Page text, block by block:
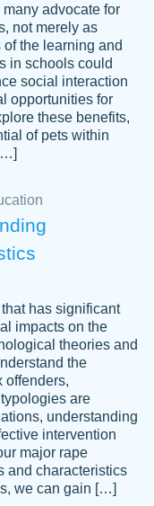
writing
software to
advocate for
not merely as
the learning and
in schools could
social interaction
opportunities for
these benefits,
of pets within
has significant
impacts on the
theories and
the
offenders,
are
understanding
intervention
major rape
and characteristics
we can gain […]